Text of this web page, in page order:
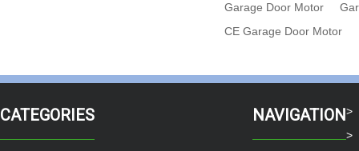
Garage Door Motor
CE Garage Door Motor
CATEGORIES NAVIGATION